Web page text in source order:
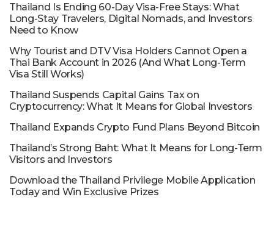
Thailand Is Ending 60-Day Visa-Free Stays: What
Long-Stay Travelers, Digital Nomads, and Investors
Need to Know
Why Tourist and DTV Visa Holders Cannot Open a
Thai Bank Account in 2026 (And What Long-Term
Visa Still Works)
Thailand Suspends Capital Gains Tax on
Cryptocurrency: What It Means for Global Investors
Thailand Expands Crypto Fund Plans Beyond Bitcoin
Thailand’s Strong Baht: What It Means for Long-Term
Visitors and Investors
Download the Thailand Privilege Mobile Application
Today and Win Exclusive Prizes